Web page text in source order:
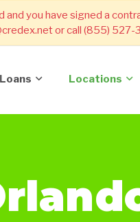
you have signed a
or call (855) 527-
Locations